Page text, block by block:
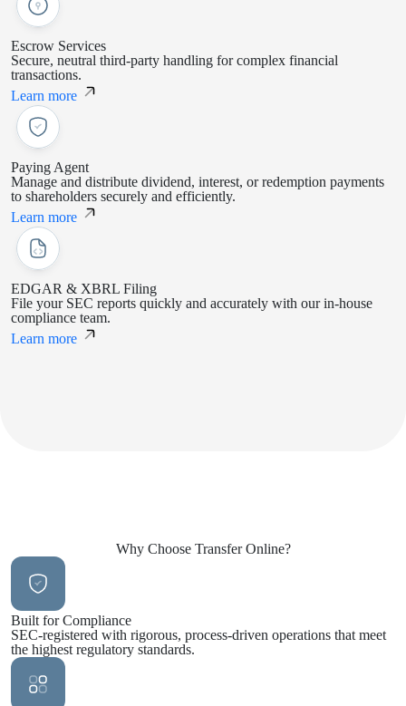
Escrow Services
Secure, neutral third-party handling for complex financial
transactions.
Learn more
Paying Agent
Manage and distribute dividend, interest, or redemption payments
to shareholders securely and efficiently.
Learn more
EDGAR & XBRL Filing
File your SEC reports quickly and accurately with our in-house
compliance team.
Learn more
Why Choose Transfer Online?
Built for Compliance
SEC-registered with rigorous, process-driven operations that meet
the highest regulatory standards.